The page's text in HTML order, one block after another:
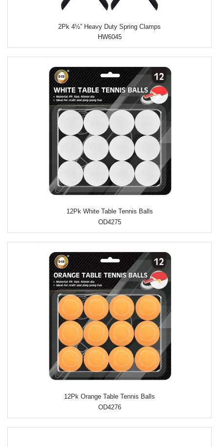
2Pk 4½” Heavy Duty Spring Clamps
HW6045
12Pk White Table Tennis Balls
OD4275
12Pk Orange Table Tennis Balls
OD4276